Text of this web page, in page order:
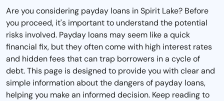
Are you considering payday loans in Spirit Lake? Before
you proceed, it's important to understand the potential
risks involved. Payday loans may seem like a quick
financial fix, but they often come with high interest rates
and hidden fees that can trap borrowers in a cycle of
debt. This page is designed to provide you with clear and
simple information about the dangers of payday loans,
helping you make an informed decision. Keep reading to